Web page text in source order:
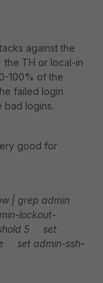
against the
the TH or local-in
100% of the
failed login
bad logins.
good for
| grep admin
lockout-
5
set
set admin-ssh-